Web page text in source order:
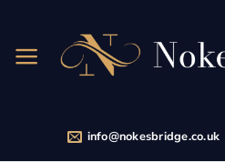
content
info@nokesbridge.co.uk